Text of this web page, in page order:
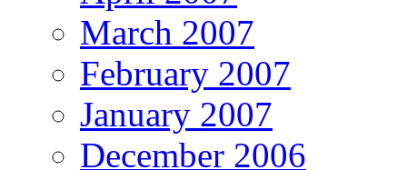
March 2007
February 2007
January 2007
December 2006